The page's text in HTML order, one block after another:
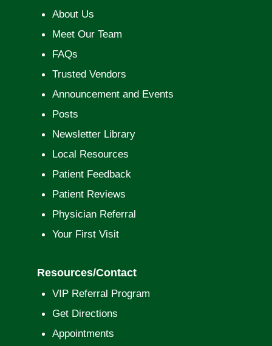
About Us
Meet Our Team
FAQs
Trusted Vendors
Announcement and Events
Posts
Newsletter Library
Local Resources
Patient Feedback
Patient Reviews
Physician Referral
Your First Visit
Resources/Contact
VIP Referral Program
Get Directions
Appointments